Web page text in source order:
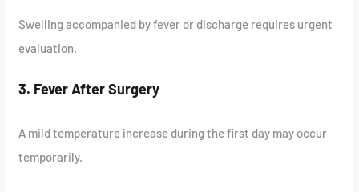
Swelling accompanied by fever or discharge requires urgent
evaluation.
3. Fever After Surgery
A mild temperature increase during the first day may occur
temporarily.